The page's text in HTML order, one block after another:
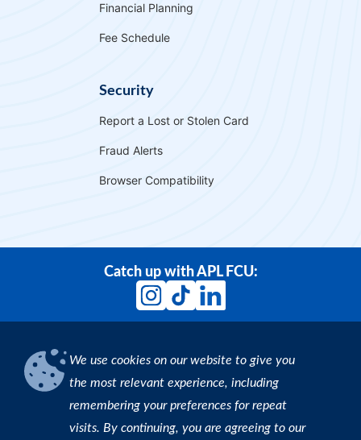
We use cookies on our website to give you
the most relevant experience, including
remembering your preferences for repeat
visits. By continuing, you are agreeing to our
Financial Planning
Fee Schedule
Security
Report a Lost or Stolen Card
Fraud Alerts
Browser Compatibility
Catch up with APL FCU:
Find an ATM